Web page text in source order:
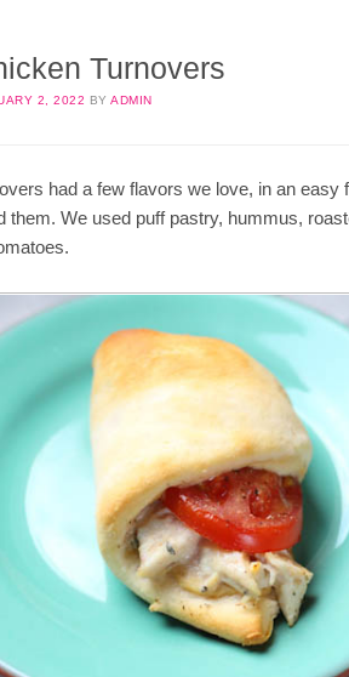
Turnovers
2, 2022 BYADMIN
had a few flavors we love, in an easy
them. We used puff pastry, hummus,